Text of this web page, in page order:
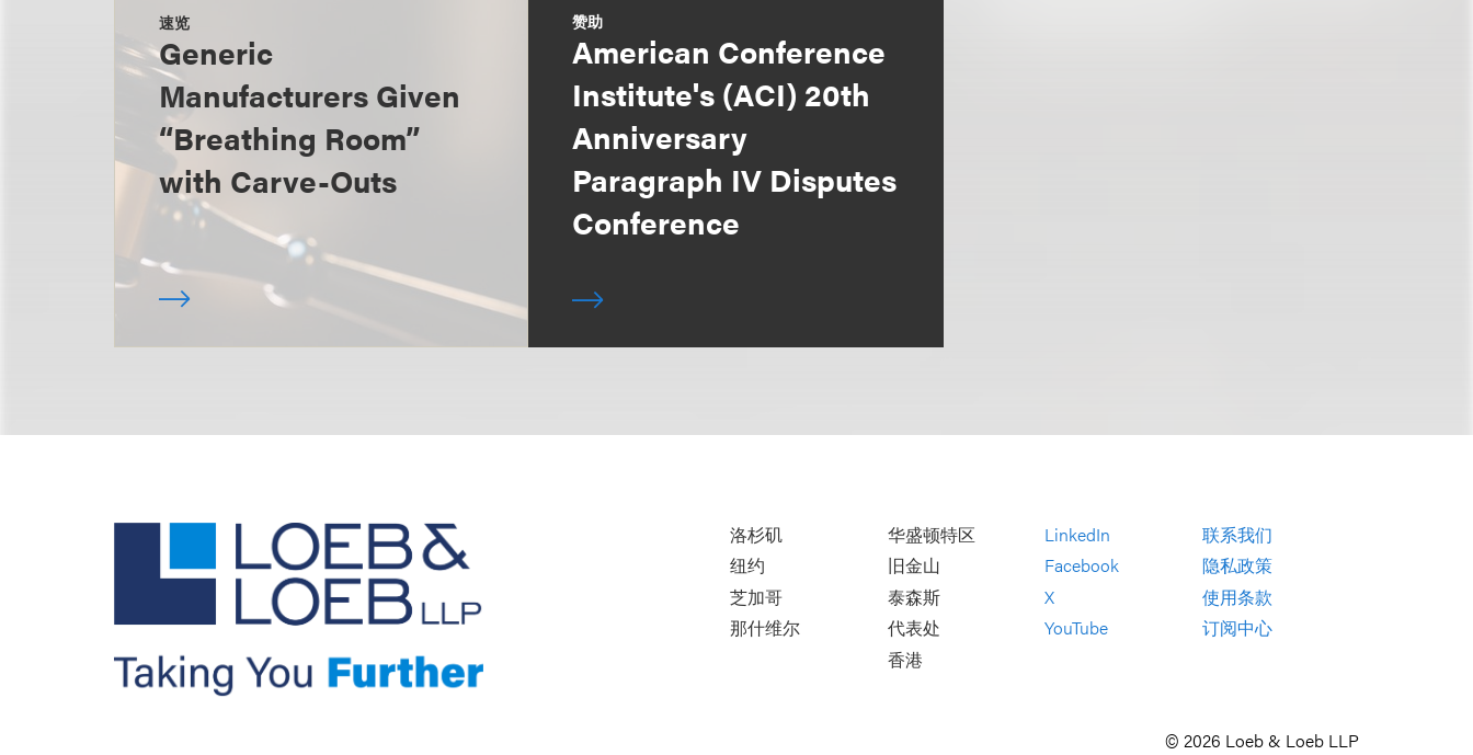
速览
Generic
Manufacturers Given
“Breathing Room”
with Carve-Outs
赞助
American Conference
Institute's (ACI) 20th
Anniversary
Paragraph IV Disputes
Conference
洛杉矶
纽约
芝加哥
那什维尔
华盛顿特区
旧金山
泰森斯
代表处
香港
LinkedIn
Facebook
X
YouTube
联系我们
隐私政策
使用条款
订阅中心
© 2026 Loeb & Loeb LLP